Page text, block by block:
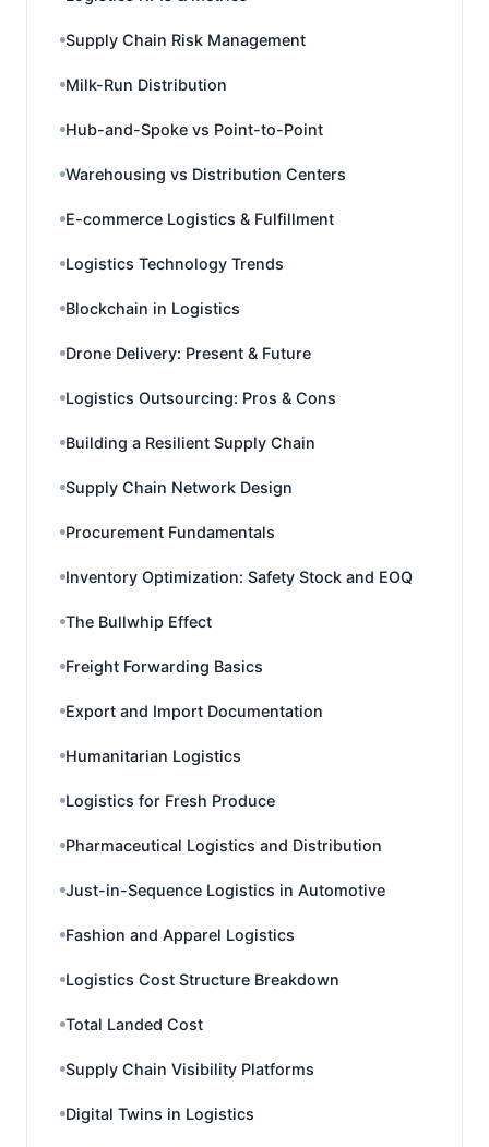
Supply Chain Risk Management
Milk-Run Distribution
Hub-and-Spoke vs Point-to-Point
Warehousing vs Distribution Centers
E-commerce Logistics & Fulfillment
Logistics Technology Trends
Blockchain in Logistics
Drone Delivery: Present & Future
Logistics Outsourcing: Pros & Cons
Building a Resilient Supply Chain
Supply Chain Network Design
Procurement Fundamentals
Inventory Optimization: Safety Stock and EOQ
The Bullwhip Effect
Freight Forwarding Basics
Export and Import Documentation
Humanitarian Logistics
Logistics for Fresh Produce
Pharmaceutical Logistics and Distribution
Just-in-Sequence Logistics in Automotive
Fashion and Apparel Logistics
Logistics Cost Structure Breakdown
Total Landed Cost
Supply Chain Visibility Platforms
Digital Twins in Logistics